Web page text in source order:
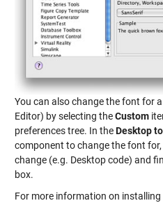
You can also change the font for
Editor) by selecting theCustom
preferences tree. In theDesktop
component to change the font
change (e.g. Desktop code) and
box.
For more information on